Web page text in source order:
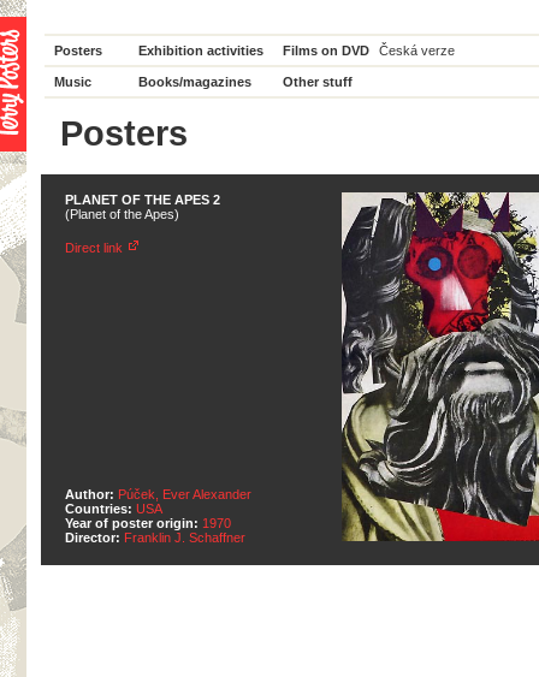
Posters Exhibition activities Films on DVD Česká verze
Music Books/magazines Other stuff
Posters
PLANET OF THE APES 2
(Planet of the Apes)
Direct link
Author: Púček, Ever Alexander
Countries: USA
Year of poster origin: 1970
Director: Franklin J. Schaffner